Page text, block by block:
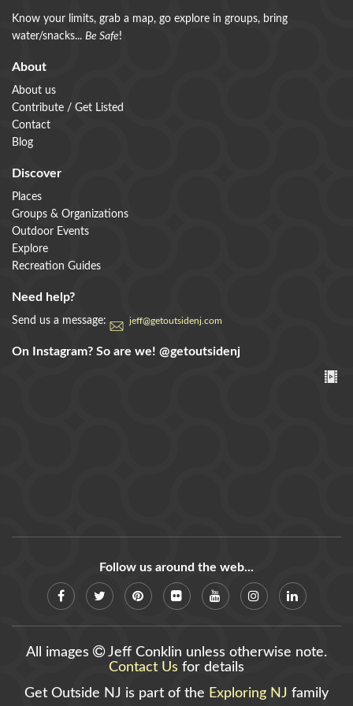
Know your limits, grab a map, go explore in groups, bring
water/snacks... Be Safe!
About
About us
Contribute / Get Listed
Contact
Blog
Discover
Places
Groups & Organizations
Outdoor Events
Explore
Recreation Guides
Need help?
Send us a message: jeff@getoutsidenj.com
On Instagram? So are we! @getoutsidenj
Follow us around the web...
All images
Jeff Conklin unless otherwise note.
Contact Us for details
Get Outside NJ is part of the Exploring NJ family